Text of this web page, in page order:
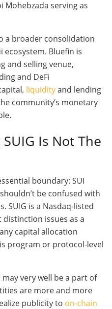
Mohebzada serving as
a broader consolidation
Bluefin is
and selling venue,
and DeFi
liquidityand lending
community’s monetary
Is Not The
boundary: SUI
be confused with
SUIG is a Nasdaq-listed
issues as a
capital allocation
program or protocol-level
very well be a part of
are more and more
publicity to on-chain